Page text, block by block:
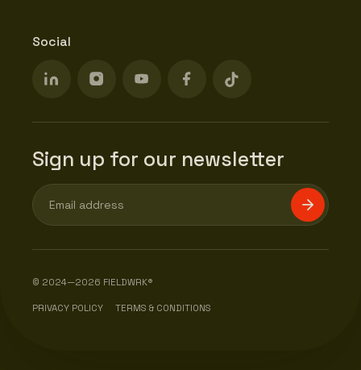
Social
Sign up for our newsletter
© 2024—2026 FIELDWRK®
PRIVACY POLICY TERMS & CONDITIONS